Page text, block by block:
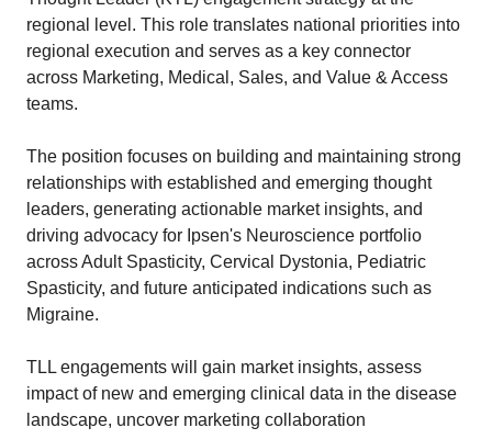
regional level. This role translates national priorities into
regional execution and serves as a key connector
across Marketing, Medical, Sales, and Value & Access
teams.
The position focuses on building and maintaining strong
relationships with established and emerging thought
leaders, generating actionable market insights, and
driving advocacy for Ipsen's Neuroscience portfolio
across Adult Spasticity, Cervical Dystonia, Pediatric
Spasticity, and future anticipated indications such as
Migraine.
TLL engagements will gain market insights, assess
impact of new and emerging clinical data in the disease
landscape, uncover marketing collaboration